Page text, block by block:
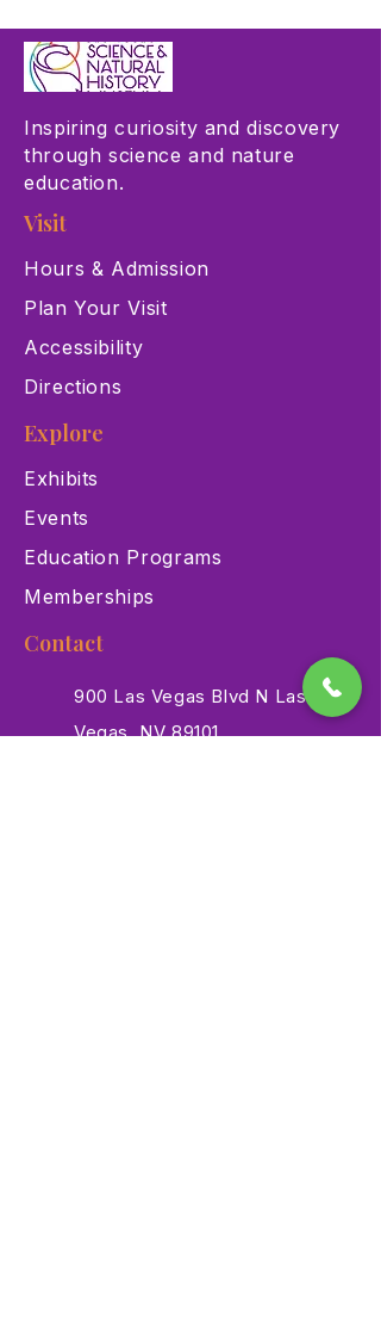
Inspiring curiosity and discovery
through science and nature
education.
Visit
Hours & Admission
Plan Your Visit
Accessibility
Directions
Explore
Exhibits
Events
Education Programs
Memberships
Contact
900 Las Vegas Blvd N Las
Vegas, NV 89101